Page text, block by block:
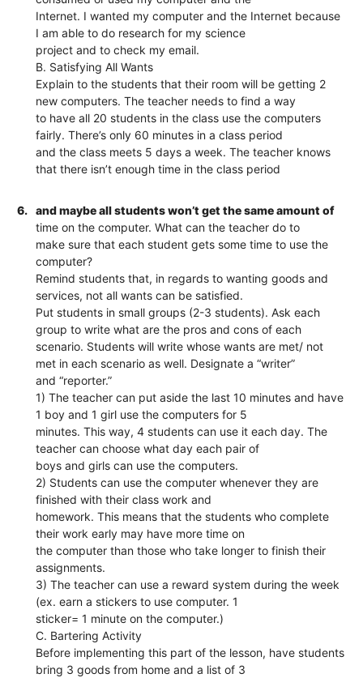
Internet. I wanted my computer and the Internet because
I am able to do research for my science
project and to check my email.
B. Satisfying All Wants
Explain to the students that their room will be getting 2
new computers. The teacher needs to find a way
to have all 20 students in the class use the computers
fairly. There’s only 60 minutes in a class period
and the class meets 5 days a week. The teacher knows
that there isn’t enough time in the class period
6.
and maybe all students won’t get the same amount of
time on the computer. What can the teacher do to
make sure that each student gets some time to use the
computer?
Remind students that, in regards to wanting goods and
services, not all wants can be satisfied.
Put students in small groups (2-3 students). Ask each
group to write what are the pros and cons of each
scenario. Students will write whose wants are met/ not
met in each scenario as well. Designate a “writer”
and “reporter.”
1) The teacher can put aside the last 10 minutes and have
1 boy and 1 girl use the computers for 5
minutes. This way, 4 students can use it each day. The
teacher can choose what day each pair of
boys and girls can use the computers.
2) Students can use the computer whenever they are
finished with their class work and
homework. This means that the students who complete
their work early may have more time on
the computer than those who take longer to finish their
assignments.
3) The teacher can use a reward system during the week
(ex. earn a stickers to use computer. 1
sticker= 1 minute on the computer.)
C. Bartering Activity
Before implementing this part of the lesson, have students
bring 3 goods from home and a list of 3